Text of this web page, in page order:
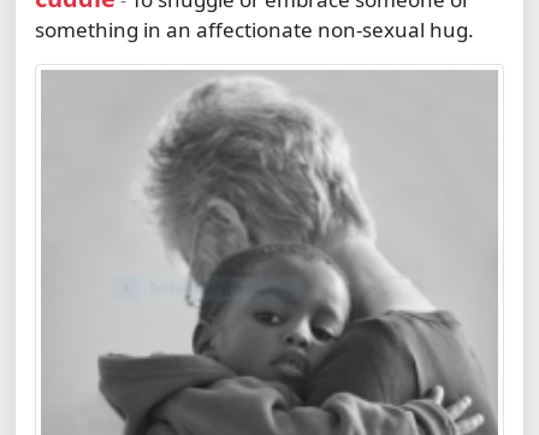
something in an affectionate non-sexual hug.